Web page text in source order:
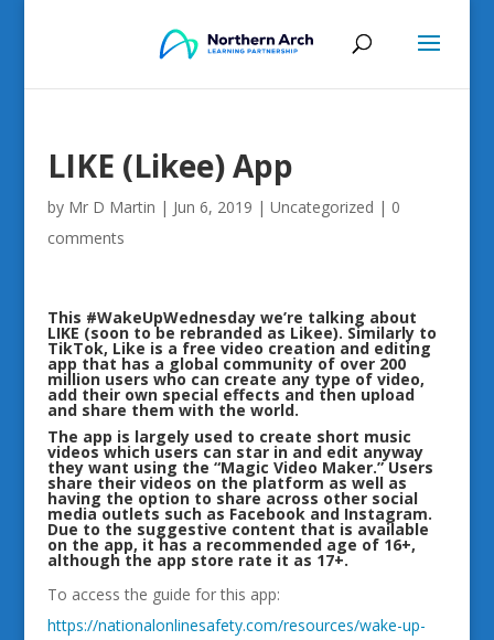
LIKE (Likee) App
by Mr D Martin | Jun 6, 2019 | Uncategorized | 0
comments
This #WakeUpWednesday we’re talking about
LIKE (soon to be rebranded as Likee). Similarly to
TikTok, Like is a free video creation and editing
app that has a global community of over 200
million users who can create any type of video,
add their own special effects and then upload
and share them with the world.
The app is largely used to create short music
videos which users can star in and edit anyway
they want using the “Magic Video Maker.” Users
share their videos on the platform as well as
having the option to share across other social
media outlets such as Facebook and Instagram.
Due to the suggestive content that is available
on the app, it has a recommended age of 16+,
although the app store rate it as 17+.
To access the guide for this app:
https://nationalonlinesafety.com/resources/wake-up-